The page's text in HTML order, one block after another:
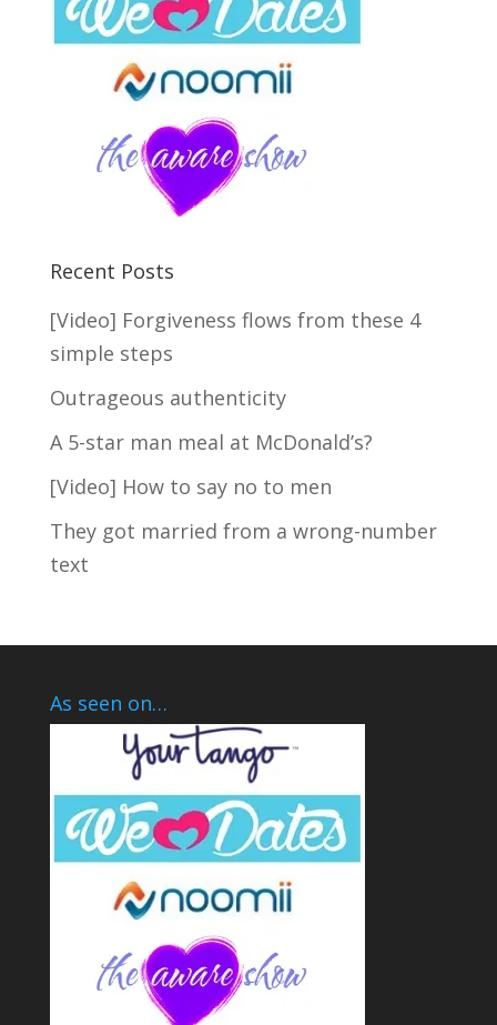
Recent Posts
[Video] Forgiveness flows from these 4
simple steps
Outrageous authenticity
A 5-star man meal at McDonald’s?
[Video] How to say no to men
They got married from a wrong-number
text
As seen on…